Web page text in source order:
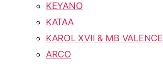
KEYANO
KATAA
KAROL XVII & MB VALENCE
ARCO